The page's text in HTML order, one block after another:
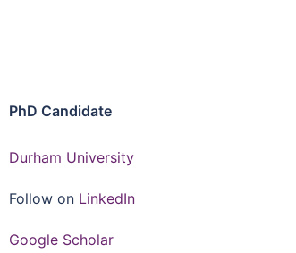
PhD Candidate
Durham University
Follow on LinkedIn
Google Scholar